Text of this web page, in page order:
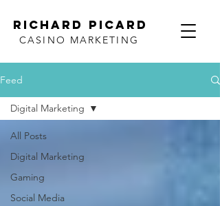
RICHARD PICARD
CASINO MARKETING
Feed
All Posts
Digital Marketing
Gaming
Social Media
Digital Marketing